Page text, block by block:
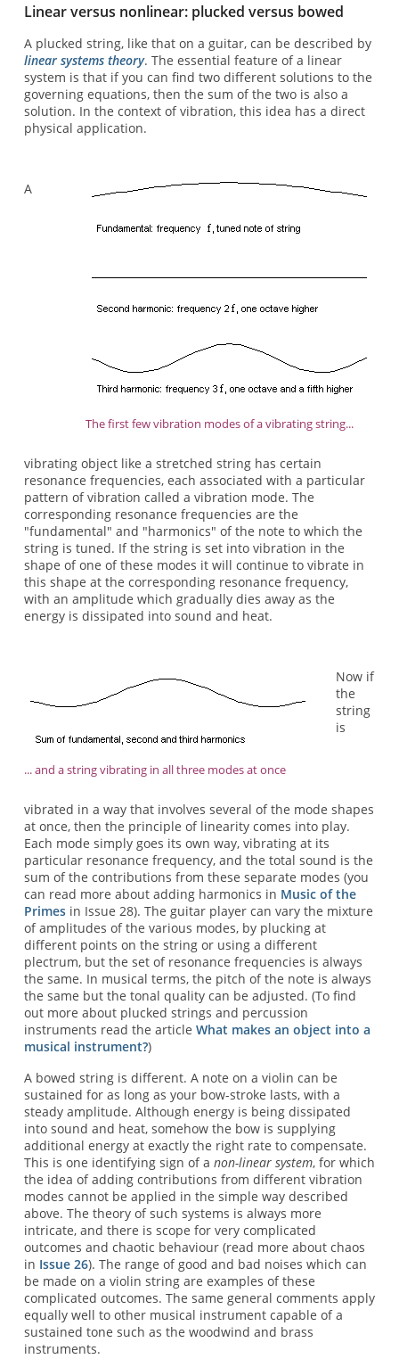
Linear versus nonlinear: plucked versus bowed
A plucked string, like that on a guitar, can be described by
linear systems theory. The essential feature of a linear
system is that if you can find two different solutions to the
governing equations, then the sum of the two is also a
solution. In the context of vibration, this idea has a direct
physical application.
The first few vibration modes of a vibrating string...
A
vibrating object like a stretched string has certain
resonance frequencies, each associated with a particular
pattern of vibration called a vibration mode. The
corresponding resonance frequencies are the
"fundamental" and "harmonics" of the note to which the
string is tuned. If the string is set into vibration in the
shape of one of these modes it will continue to vibrate in
this shape at the corresponding resonance frequency,
with an amplitude which gradually dies away as the
energy is dissipated into sound and heat.
... and a string vibrating in all three modes at once
Now if
the
string
is
vibrated in a way that involves several of the mode shapes
at once, then the principle of linearity comes into play.
Each mode simply goes its own way, vibrating at its
particular resonance frequency, and the total sound is the
sum of the contributions from these separate modes (you
can read more about adding harmonics in Music of the
Primesin Issue 28). The guitar player can vary the mixture
of amplitudes of the various modes, by plucking at
different points on the string or using a different
plectrum, but the set of resonance frequencies is always
the same. In musical terms, the pitch of the note is always
the same but the tonal quality can be adjusted. (To find
out more about plucked strings and percussion
instruments read the article What makes an object into a
musical instrument?)
A bowed string is different. A note on a violin can be
sustained for as long as your bow-stroke lasts, with a
steady amplitude. Although energy is being dissipated
into sound and heat, somehow the bow is supplying
additional energy at exactly the right rate to compensate.
This is one identifying sign of a non-linear system, for which
the idea of adding contributions from different vibration
modes cannot be applied in the simple way described
above. The theory of such systems is always more
intricate, and there is scope for very complicated
outcomes and chaotic behaviour (read more about chaos
in Issue 26). The range of good and bad noises which can
be made on a violin string are examples of these
complicated outcomes. The same general comments apply
equally well to other musical instrument capable of a
sustained tone such as the woodwind and brass
instruments.